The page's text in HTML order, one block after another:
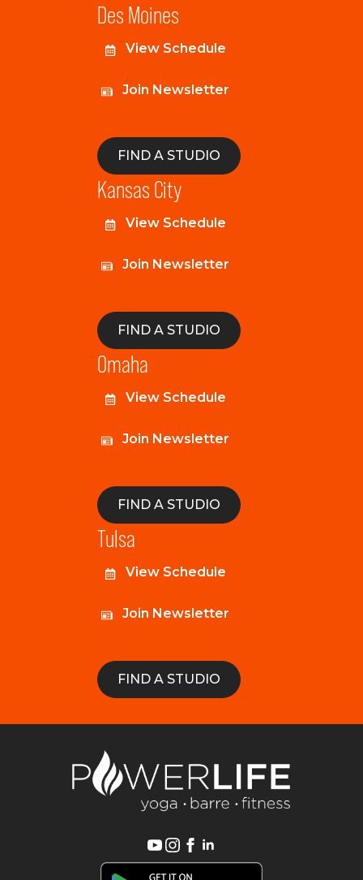
Des Moines
View Schedule
Join Newsletter
FIND A STUDIO
Kansas City
View Schedule
Join Newsletter
FIND A STUDIO
Omaha
View Schedule
Join Newsletter
FIND A STUDIO
Tulsa
View Schedule
Join Newsletter
FIND A STUDIO